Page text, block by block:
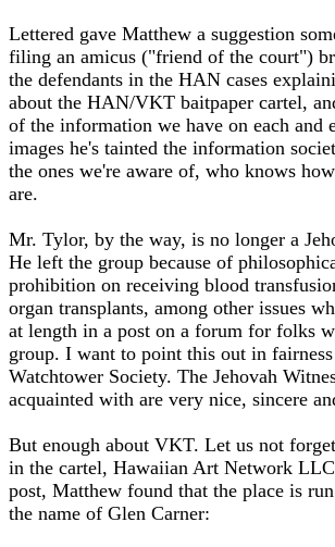
Lettered gave Matthew a suggestion
filing an amicus ("friend of the court")
the defendants in the HAN cases
about the HAN/VKT baitpaper cartel,
of the information we have on each and
images he's tainted the information
the ones we're aware of, who knows
are.
Mr. Tylor, by the way, is no longer a
He left the group because of
prohibition on receiving blood
organ transplants, among other issues
at length in a post on a forum for folks
group. I want to point this out in
Watchtower Society. The Jehovah
acquainted with are very nice, sincere
But enough about VKT. Let us not
in the cartel, Hawaiian Art Network
post, Matthew found that the place is
the name of Glen Carner: